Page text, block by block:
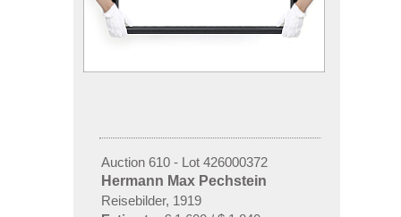
Auction 610 - Lot 426000372
Hermann Max Pechstein
Reisebilder, 1919